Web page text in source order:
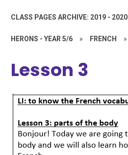
CLASS PAGES ARCHIVE: 2019 - 2020
HERONS - YEAR 5/6 » FRENCH »
Lesson 3